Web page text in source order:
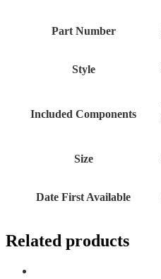
Part Number
Style
Included Components
Size
Date First Available
Related products